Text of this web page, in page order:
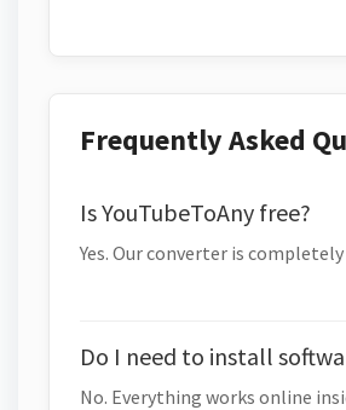
Frequently Asked
Is YouTubeToAny free?
Yes. Our converter is
Do I need to install
No. Everything works online